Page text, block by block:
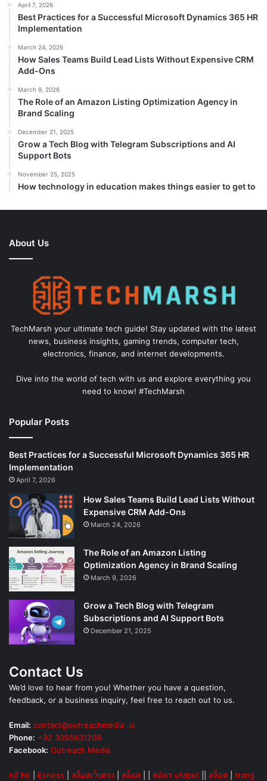
April 7, 2026
Best Practices for a Successful Microsoft Dynamics 365 HR
Implementation
March 24, 2026
How Sales Teams Build Lead Lists Without Expensive CRM
Add-Ons
March 9, 2026
The Role of an Amazon Listing Optimization Agency in
Brand Scaling
December 21, 2025
Grow a Tech Blog with Telegram Subscriptions and AI
Support Bots
November 25, 2025
How technology in education makes things easier to get to
About Us
TechMarsh your ultimate tech guide! Stay updated with the latest
news, business insights, gaming trends, computer tech,
electronics, finance, and internet developments.
Dive into the world of tech with us and explore everything you
need to know! #TechMarsh
Popular Posts
Best Practices for a Successful Microsoft Dynamics 365 HR
Implementation
April 7, 2026
How Sales Teams Build Lead Lists Without
Expensive CRM Add-Ons
March 24, 2026
The Role of an Amazon Listing
Optimization Agency in Brand Scaling
March 9, 2026
Grow a Tech Blog with Telegram
Subscriptions and AI Support Bots
December 21, 2025
Contact Us
We’d love to hear from you! Whether you have a question,
feedback, or a business inquiry, feel free to reach out to us.
Email: contact@outreachmedia .io
Phone: +92 3055631208
Facebook: Outreach Media
nổ hũ Exness สล็อตเว็บตรง สล็อต สมัคร ufabet สล็อต trang